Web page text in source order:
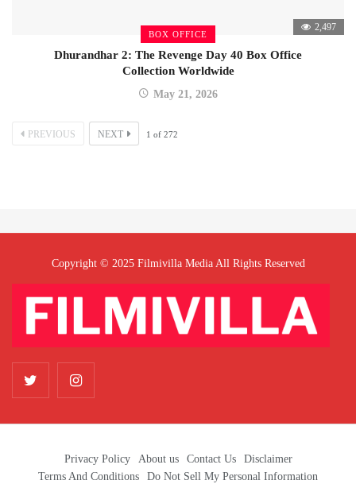
BOX OFFICE
2,497
Dhurandhar 2: The Revenge Day 40 Box Office
Collection Worldwide
May 21, 2026
PREVIOUS NEXT 1 of 272
Copyright © 2025 Filmivilla Media All Rights Reserved
Privacy Policy About us Contact Us
Disclaimer
Terms And Conditions
Do Not Sell My Personal Information